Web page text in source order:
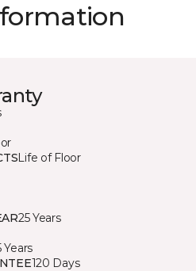
Life of Floor
25 Years
Years
120 Days